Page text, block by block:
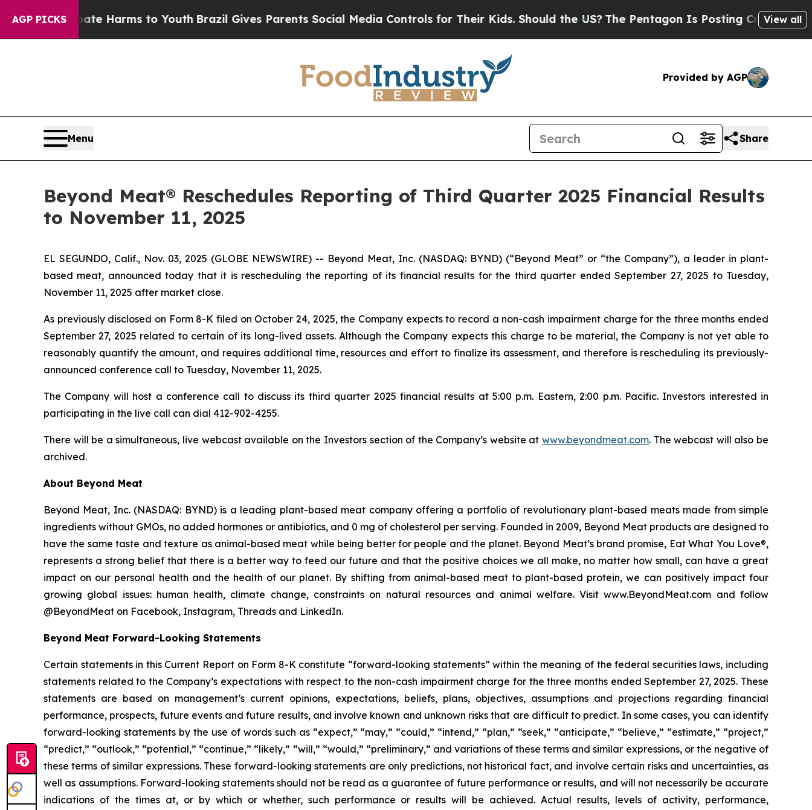
AGP PICKS
to Abate Harms to YouthBrazil Gives Parents Social Media Controls for Their Kids. Should the US? The Pentagon Is Posting Cryptic BiblicalView all
Provided by AGP
Menu Share
Beyond Meat® Reschedules Reporting of Third Quarter 2025 Financial Results
to November 11, 2025
EL SEGUNDO, Calif., Nov. 03, 2025 (GLOBE NEWSWIRE) -- Beyond Meat, Inc. (NASDAQ: BYND) (“Beyond Meat” or “the Company”), a leader in plant-
based meat, announced today that it is rescheduling the reporting of its financial results for the third quarter ended September 27, 2025 to Tuesday,
November 11, 2025 after market close.
As previously disclosed on Form 8-K filed on October 24, 2025, the Company expects to record a non-cash impairment charge for the three months ended
September 27, 2025 related to certain of its long-lived assets. Although the Company expects this charge to be material, the Company is not yet able to
reasonably quantify the amount, and requires additional time, resources and effort to finalize its assessment, and therefore is rescheduling its previously-
announced conference call to Tuesday, November 11, 2025.
The Company will host a conference call to discuss its third quarter 2025 financial results at 5:00 p.m. Eastern, 2:00 p.m. Pacific. Investors interested in
participating in the live call can dial 412-902-4255.
There will be a simultaneous, live webcast available on the Investors section of the Company’s website atwww.beyondmeat.com. The webcast will also be
archived.
About Beyond Meat
Beyond Meat, Inc. (NASDAQ: BYND) is a leading plant-based meat company offering a portfolio of revolutionary plant-based meats made from simple
ingredients without GMOs, no added hormones or antibiotics, and 0 mg of cholesterol per serving. Founded in 2009, Beyond Meat products are designed to
have the same taste and texture as animal-based meat while being better for people and the planet. Beyond Meat’s brand promise, Eat What You Love®,
represents a strong belief that there is a better way to feed our future and that the positive choices we all make, no matter how small, can have a great
impact on our personal health and the health of our planet. By shifting from animal-based meat to plant-based protein, we can positively impact four
growing global issues: human health, climate change, constraints on natural resources and animal welfare. Visit www.BeyondMeat.com and follow
@BeyondMeat on Facebook, Instagram, Threads and LinkedIn.
Beyond Meat Forward-Looking Statements
Certain statements in this Current Report on Form 8-K constitute “forward-looking statements” within the meaning of the federal securities laws, including
statements related to the Company’s expectations with respect to the non-cash impairment charge for the three months ended September 27, 2025. These
statements are based on management’s current opinions, expectations, beliefs, plans, objectives, assumptions and projections regarding financial
performance, prospects, future events and future results, and involve known and unknown risks that are difficult to predict. In some cases, you can identify
forward-looking statements by the use of words such as “expect,” “may,” “could,” “intend,” “plan,” “seek,” “anticipate,” “believe,” “estimate,” “project,”
“predict,” “outlook,” “potential,” “continue,” “likely,” “will,” “would,” “preliminary,” and variations of these terms and similar expressions, or the negative of
these terms of similar expressions. These forward-looking statements are only predictions, not historical fact, and involve certain risks and uncertainties, as
well as assumptions. Forward-looking statements should not be read as a guarantee of future performance or results, and will not necessarily be accurate
indications of the times at, or by which or whether, such performance or results will be achieved. Actual results, levels of activity, performance,